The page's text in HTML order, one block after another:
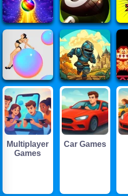
Multiplayer
Games
Car Games